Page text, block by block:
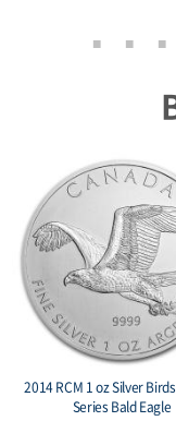
2014 RCM 1 oz Silver
Series Bald Eagle